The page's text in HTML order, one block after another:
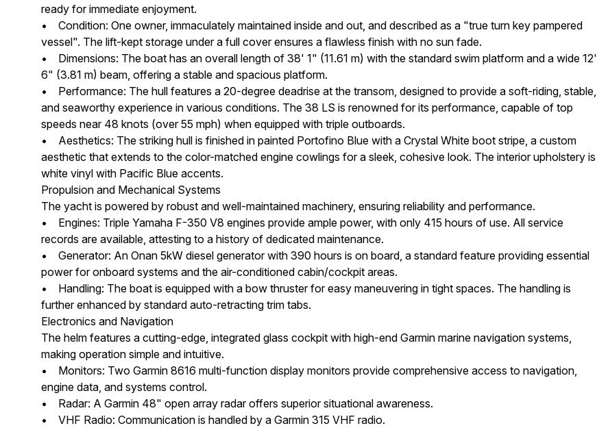
ready for immediate enjoyment.
• Condition: One owner, immaculately maintained inside and out, and described as a "true turn key pampered
vessel". The lift-kept storage under a full cover ensures a flawless finish with no sun fade.
• Dimensions: The boat has an overall length of 38' 1" (11.61 m) with the standard swim platform and a wide 12'
6" (3.81 m) beam, offering a stable and spacious platform.
• Performance: The hull features a 20-degree deadrise at the transom, designed to provide a soft-riding, stable,
and seaworthy experience in various conditions. The 38 LS is renowned for its performance, capable of top
speeds near 48 knots (over 55 mph) when equipped with triple outboards.
• Aesthetics: The striking hull is finished in painted Portofino Blue with a Crystal White boot stripe, a custom
aesthetic that extends to the color-matched engine cowlings for a sleek, cohesive look. The interior upholstery is
white vinyl with Pacific Blue accents.
Propulsion and Mechanical Systems
The yacht is powered by robust and well-maintained machinery, ensuring reliability and performance.
• Engines: Triple Yamaha F-350 V8 engines provide ample power, with only 415 hours of use. All service
records are available, attesting to a history of dedicated maintenance.
• Generator: An Onan 5kW diesel generator with 390 hours is on board, a standard feature providing essential
power for onboard systems and the air-conditioned cabin/cockpit areas.
• Handling: The boat is equipped with a bow thruster for easy maneuvering in tight spaces. The handling is
further enhanced by standard auto-retracting trim tabs.
Electronics and Navigation
The helm features a cutting-edge, integrated glass cockpit with high-end Garmin marine navigation systems,
making operation simple and intuitive.
• Monitors: Two Garmin 8616 multi-function display monitors provide comprehensive access to navigation,
engine data, and systems control.
• Radar: A Garmin 48" open array radar offers superior situational awareness.
• VHF Radio: Communication is handled by a Garmin 315 VHF radio.